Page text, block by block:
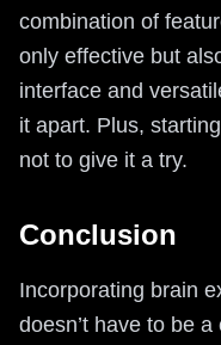
combination of
only effective but
interface and
it apart. Plus,
not to give it a try.
Conclusion
Incorporating brain
doesn’t have to be